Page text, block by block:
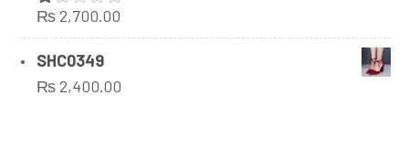
Rated
1.00
out
of
5
₨2,700.00
SHC0349
₨2,400.00